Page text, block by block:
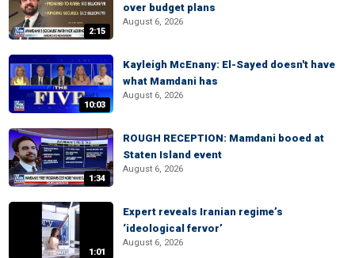
2:15
over budget plans
August 6, 2026
10:03
Kayleigh McEnany: El-Sayed doesn't have
what Mamdani has
August 6, 2026
1:34
ROUGH RECEPTION: Mamdani booed at
Staten Island event
August 6, 2026
1:01
Expert reveals Iranian regime’s
‘ideological fervor’
August 6, 2026